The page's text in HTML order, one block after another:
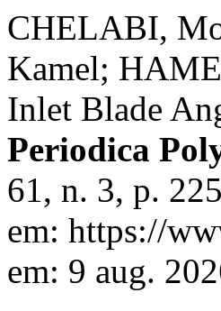
CHELABI,
Kamel;
Inlet Blade
Periodica
61, n. 3, p.
em: https://
em: 9 aug.